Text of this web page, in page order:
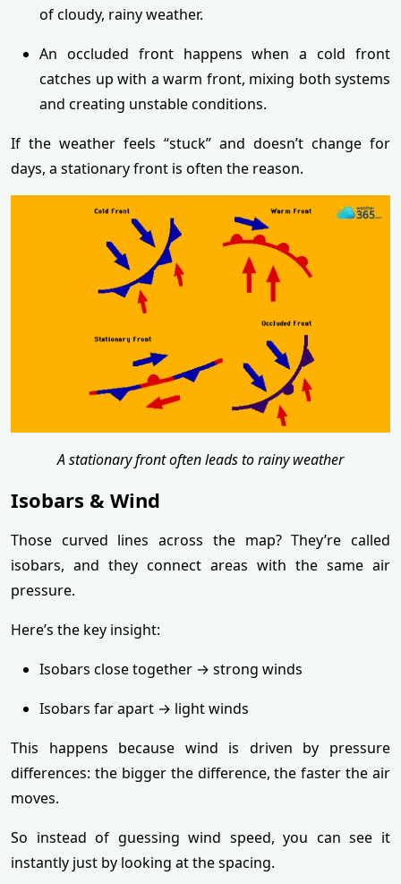
of cloudy, rainy weather.
An occluded front happens when a cold front
catches up with a warm front, mixing both systems
and creating unstable conditions.
If the weather feels “stuck” and doesn’t change for
days, a stationary front is often the reason.
A stationary front often leads to rainy weather
Isobars & Wind
Those curved lines across the map? They’re called
isobars, and they connect areas with the same air
pressure.
Here’s the key insight:
Isobars close together → strong winds
Isobars far apart → light winds
This happens because wind is driven by pressure
differences: the bigger the difference, the faster the air
moves.
So instead of guessing wind speed, you can see it
instantly just by looking at the spacing.